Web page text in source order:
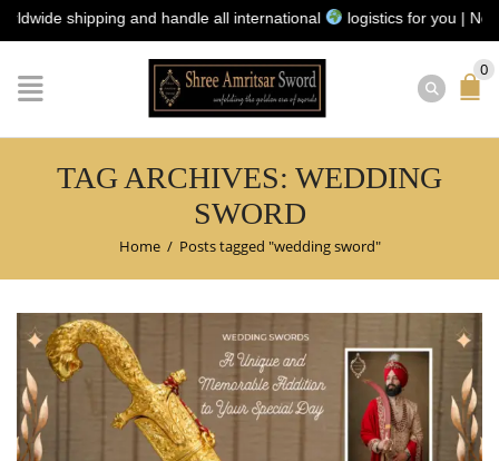
shipping and handle all international logistics for you | No
0
TAG ARCHIVES: WEDDING
SWORD
Home / Posts tagged "wedding sword"